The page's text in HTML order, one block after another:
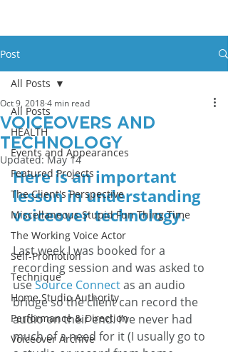
Post
All Posts
HEALTH
Events and Appearances
Featured Projects
The Client's Perspective
Miscellaneous Stupid Fun Thing Time
The Working Voice Actor
Self-Promotion
Technique
Home Studio Authority
Performance & Direction
Voiceover Archive
All Posts
Voiceovers And
Technology
Oct 9, 20184 min read
Updated:May 14
Here is an important
lesson in understanding
voiceover technology.
Last week I was booked for a
recording session and was asked to
use Source Connect as an audio
bridge so the client can record the
audio on their end. I’ve never had
much of a need for it (I usually go to